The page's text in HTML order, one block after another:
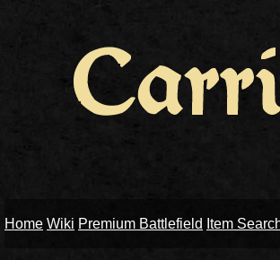
Home Wiki Premium Battlefield Item